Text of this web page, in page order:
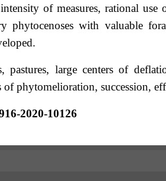
of measures, rational use
phytocenoses with valuable
pastures, large centers of
phytomelioration, succession,
2020-10126